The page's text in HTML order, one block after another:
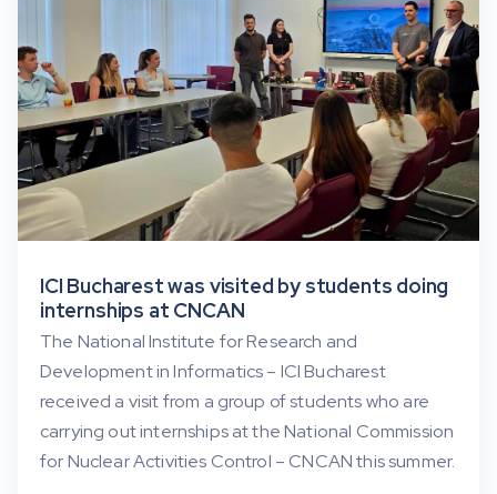
ICI Bucharest was visited by students doing
internships at CNCAN
The National Institute for Research and
Development in Informatics – ICI Bucharest
received a visit from a group of students who are
carrying out internships at the National Commission
for Nuclear Activities Control – CNCAN this summer.